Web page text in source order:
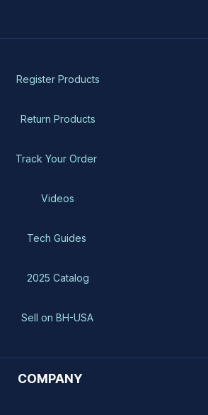
Register Products
Return Products
Track Your Order
Videos
Tech Guides
2025 Catalog
Sell on BH-USA
COMPANY